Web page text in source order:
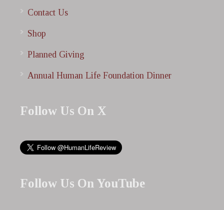
Contact Us
Shop
Planned Giving
Annual Human Life Foundation Dinner
Follow Us On X
Follow Us On YouTube